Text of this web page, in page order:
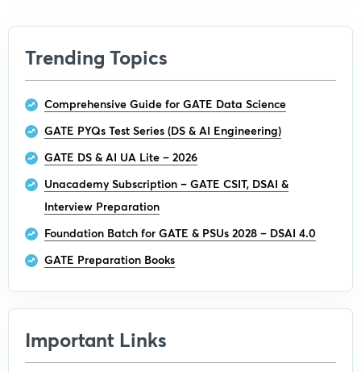
Trending Topics
Comprehensive Guide for GATE Data Science
GATE PYQs Test Series (DS & AI Engineering)
GATE DS & AI UA Lite – 2026
Unacademy Subscription – GATE CSIT, DSAI &
Interview Preparation
Foundation Batch for GATE & PSUs 2028 – DSAI 4.0
GATE Preparation Books
Important Links